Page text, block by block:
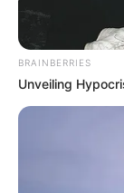
BRAINBERRIES
Unveiling